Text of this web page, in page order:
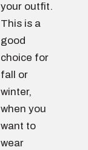
your outfit.
This is a
good
choice for
fall or
winter,
when you
want to
wear